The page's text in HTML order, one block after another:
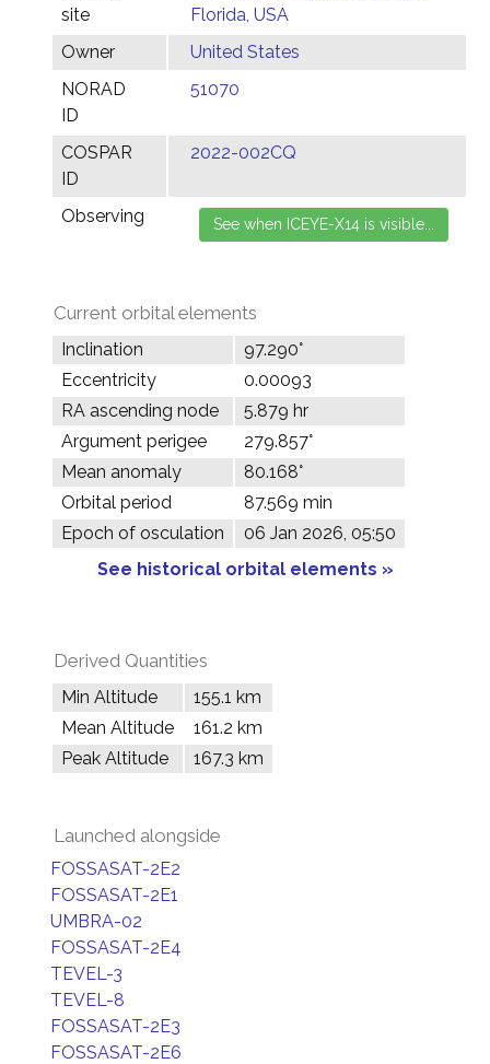
site
Florida, USA
Owner
United States
NORAD
ID
51070
COSPAR
ID
2022-002CQ
Observing
Current orbital elements
Inclination
97.290°
Eccentricity
0.00093
RA ascending node
5.879 hr
Argument perigee
279.857°
Mean anomaly
80.168°
Orbital period
87.569 min
Epoch of osculation
06 Jan 2026, 05:50
See historical orbital elements »
Derived Quantities
Min Altitude
155.1 km
Mean Altitude
161.2 km
Peak Altitude
167.3 km
Launched alongside
FOSSASAT-2E2
FOSSASAT-2E1
UMBRA-02
FOSSASAT-2E4
TEVEL-3
TEVEL-8
FOSSASAT-2E3
FOSSASAT-2E6